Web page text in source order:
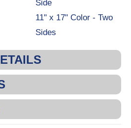
Side
11" x 17" Color - Two
Sides